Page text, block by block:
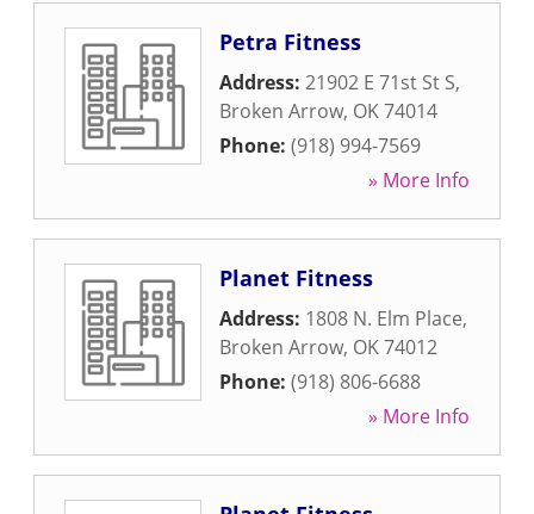
Petra Fitness
Address: 21902 E 71st St S,
Broken Arrow, OK74014
Phone: (918) 994-7569
» More Info
Planet Fitness
Address: 1808 N. Elm Place,
Broken Arrow, OK74012
Phone: (918) 806-6688
» More Info